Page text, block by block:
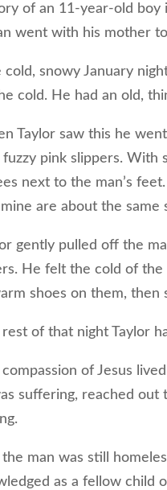
of an 11-year-old boy
went with his mother
snowy January
cold. He had an old,
Taylor saw this he
pink slippers. With
next to the man’s
mine are about the same
gently pulled off the
He felt the cold of
shoes on them, then
of that night Taylor
of Jesus
suffering, reached out
man was still
as a fellow child